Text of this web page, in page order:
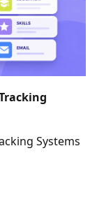
Systems